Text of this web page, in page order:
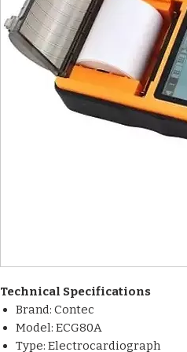
Technical Specifications
Brand: Contec
Model: ECG80A
Type: Electrocardiograph